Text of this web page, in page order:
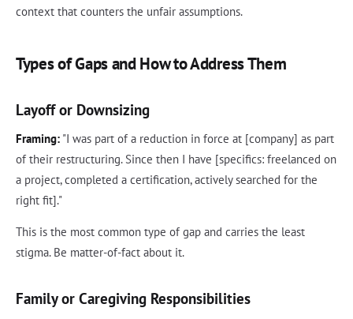
context that counters the unfair assumptions.
Types of Gaps and How to Address Them
Layoff or Downsizing
Framing: "I was part of a reduction in force at [company] as part
of their restructuring. Since then I have [specifics: freelanced on
a project, completed a certification, actively searched for the
right fit]."
This is the most common type of gap and carries the least
stigma. Be matter-of-fact about it.
Family or Caregiving Responsibilities